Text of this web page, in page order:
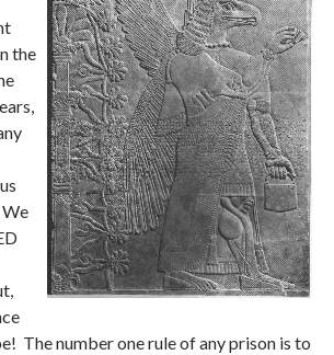
the
The number one rule of any prison is to